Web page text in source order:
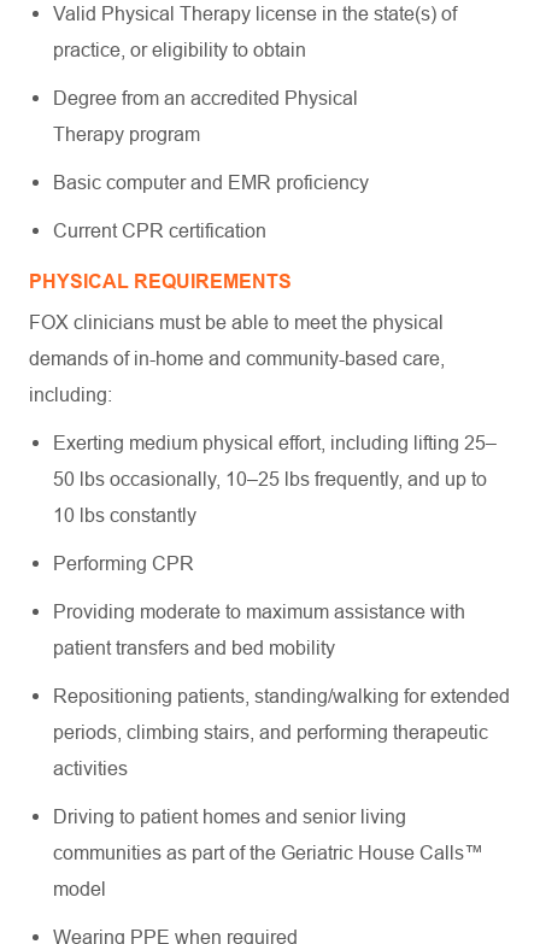
Valid Physical Therapy license in the state(s) of
practice, or eligibility to obtain
Degree from an accredited Physical
Therapy program
Basic computer and EMR proficiency
Current CPR certification
PHYSICAL REQUIREMENTS
FOX clinicians must be able to meet the physical
demands of in-home and community-based care,
including:
Exerting medium physical effort, including lifting 25–
50 lbs occasionally, 10–25 lbs frequently, and up to
10 lbs constantly
Performing CPR
Providing moderate to maximum assistance with
patient transfers and bed mobility
Repositioning patients, standing/walking for extended
periods, climbing stairs, and performing therapeutic
activities
Driving to patient homes and senior living
communities as part of the Geriatric House Calls™
model
Wearing PPE when required